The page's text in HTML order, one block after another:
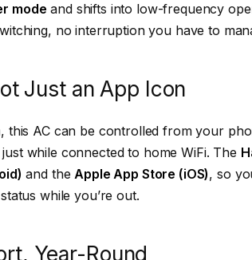
mode and shifts into low-frequency
no interruption you have to
Just an App Icon
, this AC can be controlled from your
while connected to home WiFi. The
and theApple App Store (iOS), so
while you’re out.
Year-Round